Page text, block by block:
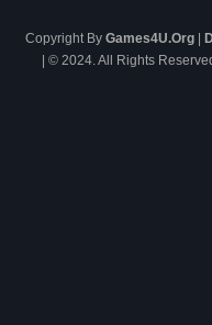
Copyright By Games4U.Org|
| © 2024. All Rights